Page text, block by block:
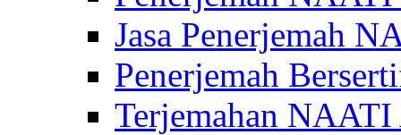
Jasa Penerjemah
Penerjemah
Terjemahan